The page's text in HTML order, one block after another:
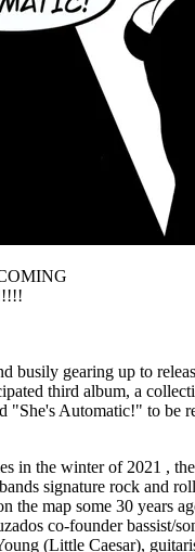
busily gearing up to
third album, a
"She's Automatic!" to be
in the winter of 2021 ,
signature rock and
the map some 30 years
co-founder bassist/
(Little Caesar),